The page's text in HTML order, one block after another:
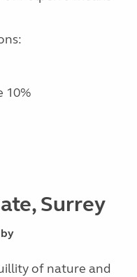
10%
Surrey
of nature and